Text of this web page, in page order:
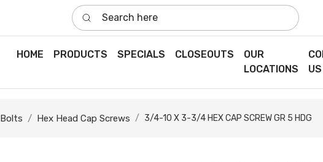
Search here
HOME PRODUCTS SPECIALS CLOSEOUTS
OUR
LOCATIONS
US
Bolts Hex Head Cap Screws 3/4-10 X 3-3/4 HEX CAP SCREW GR 5 HDG